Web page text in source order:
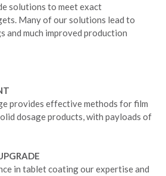
solutions to meet exact
Many of our solutions lead to
and much improved production
provides effective methods for film
dosage products, with payloads of
in tablet coating our expertise and